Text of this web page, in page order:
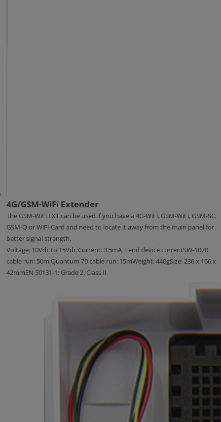
4G/GSM-WiFi Extender
The GSM-WiFi EXT can be used if you have a 4G-WiFi, GSM-WiFi, GSM-SC,
GSM-Q or WiFi-Card and need to locate it away from the main panel for
better signal strength.
Voltage: 10Vdc to 15Vdc Current: 3.5mA + end device currentSW-1070
cable run: 50m Quantum 70 cable run: 15mWeight: 440gSize: 236 x 166 x
42mmEN 50131-1: Grade 2, Class II